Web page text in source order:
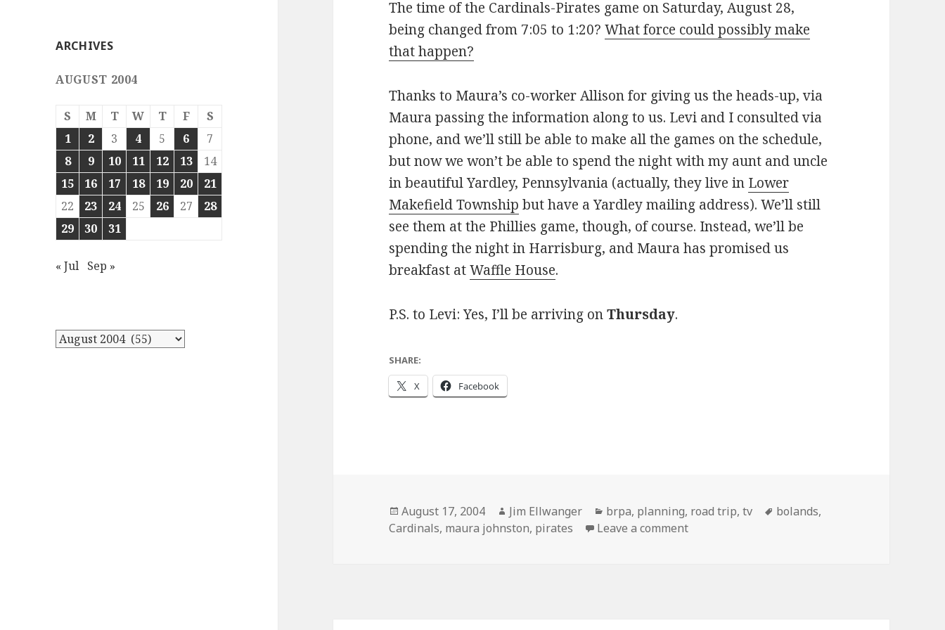
ARCHIVES
AUGUST 2004
S M T W T F
S
1
2 3 4 5 6
7
8
9 10 11 12 13
14
15
16 17 18 19 20
21
22
23 24 25 26 27
28
29
30 31
« Jul Sep »
The time of the Cardinals-Pirates game on Saturday, August 28,
being changed from 7:05 to 1:20?What force could possibly make
that happen?
Thanks to Maura’s co-worker Allison for giving us the heads-up, via
Maura passing the information along to us. Levi and I consulted via
phone, and we’ll still be able to make all the games on the schedule,
but now we won’t be able to spend the night with my aunt and uncle
in beautiful Yardley, Pennsylvania (actually, they live in Lower
Makefield Township but have a Yardley mailing address). We’ll still
see them at the Phillies game, though, of course. Instead, we’ll be
spending the night in Harrisburg, and Maura has promised us
breakfast atWaffle House.
P.S. to Levi: Yes, I’ll be arriving onThursday.
SHARE:
X Facebook
Posted
on
August 17, 2004 Author
Jim Ellwanger Categories
brpa, planning, road trip,tv Tags
bolands,
Cardinals, maura johnston, pirates Leave a commenton Ch-ch-ch-ch-changes